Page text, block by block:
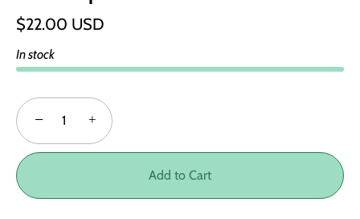
$22.00 USD
In stock
− +
Add to Cart